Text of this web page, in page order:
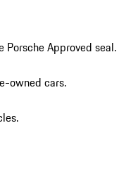
Approved seal.
owned cars.